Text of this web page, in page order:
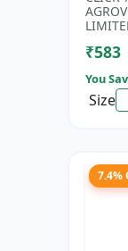
₹583
You
Size
7.4%